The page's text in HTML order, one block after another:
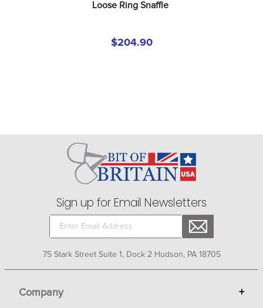
Loose Ring Snaffle
$204.90
Sign up for Email Newsletters
75 Stark Street Suite 1, Dock 2 Hudson, PA 18705
Company +